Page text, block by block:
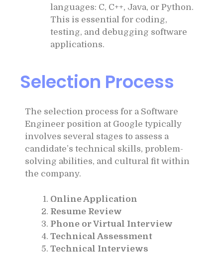
languages: C, C++, Java, or Python.
This is essential for coding,
testing, and debugging software
applications.
Selection Process
The selection process for a Software
Engineer position at Google typically
involves several stages to assess a
candidate’s technical skills, problem-
solving abilities, and cultural fit within
the company.
Online Application
Resume Review
Phone or Virtual Interview
Technical Assessment
Technical Interviews